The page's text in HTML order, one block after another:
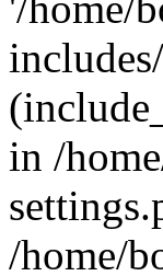
in /
/home/